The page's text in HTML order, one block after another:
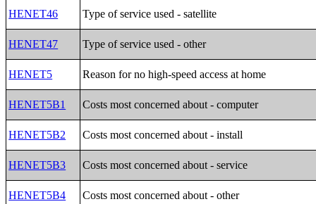
HENET46 Type of service used - satellite
HENET47 Type of service used - other
HENET5 Reason for no high-speed access at home
HENET5B1 Costs most concerned about - computer
HENET5B2 Costs most concerned about - install
HENET5B3 Costs most concerned about - service
HENET5B4 Costs most concerned about - other